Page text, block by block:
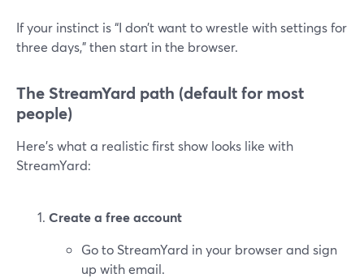
If your instinct is “I don’t want to wrestle with settings for
three days,” then start in the browser.
The StreamYard path (default for most
people)
Here’s what a realistic first show looks like with
StreamYard:
Create a free account
Go to StreamYard in your browser and sign
up with email.